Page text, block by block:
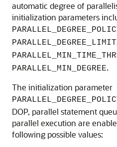
automatic degree of
initialization parameters
PARALLEL_DEGREE_LIMIT
PARALLEL_MIN_DEGREE.
The initialization parameter
DOP, parallel statement
parallel execution are
following possible values: